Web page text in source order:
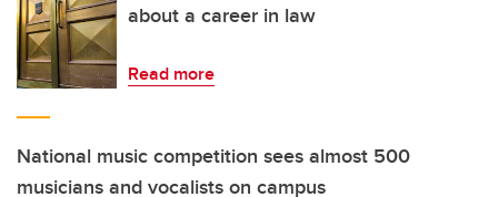
about a career in law
Read more
National music competition sees almost 500
musicians and vocalists on campus